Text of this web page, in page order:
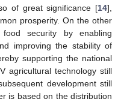
of great significance [14],
prosperity. On the other
security by enabling
improving the stability of
supporting the national
agricultural technology still
development still
is based on the distribution